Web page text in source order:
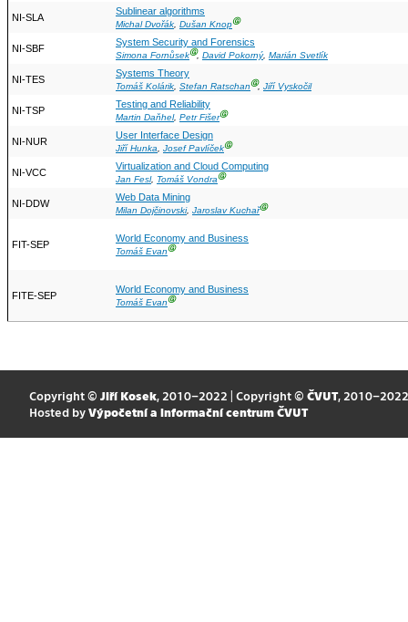
NI-SLA
Sublinear algorithms
Michal Dvořák, Dušan KnopⒼ
NI-SBF
System Security and Forensics
Simona FornůsekⒼ, David Pokorný, Marián Svetlík
NI-TES
Systems Theory
Tomáš Kolárik, Stefan RatschanⒼ, Jiří Vyskočil
NI-TSP
Testing and Reliability
Martin Daňhel, Petr FišerⒼ
NI-NUR
User Interface Design
Jiří Hunka, Josef PavlíčekⒼ
NI-VCC
Virtualization and Cloud Computing
Jan Fesl, Tomáš VondraⒼ
NI-DDW
Web Data Mining
Milan Dojčinovski, Jaroslav KuchařⒼ
FIT-SEP
World Economy and Business
Tomáš EvanⒼ
FITE-SEP
World Economy and Business
Tomáš EvanⒼ
Copyright © Jiří Kosek, 2010–2022 | Copyright © ČVUT, 2010–2022
Hosted by Výpočetní a informační centrum ČVUT